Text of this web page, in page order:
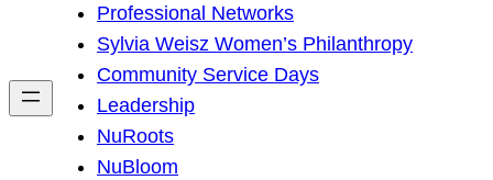
h
Professional Networks
Sylvia Weisz Women’s Philanthropy
Community Service Days
Leadership
NuRoots
NuBloom